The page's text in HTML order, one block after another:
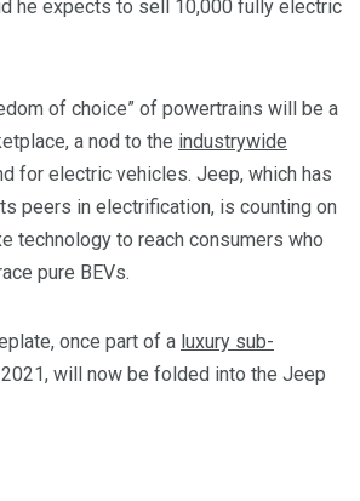
he expects to sell 10,000 fully electric
of choice” of powertrains will be a
a nod to the industrywide
for electric vehicles. Jeep, which has
peers in electrification, is counting on
technology to reach consumers who
pure BEVs.
once part of a luxury sub-
will now be folded into the Jeep